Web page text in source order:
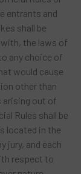
entrants and
shall be
with, the laws of
any choice of
would cause
other than
arising out of
Rules shall be
located in the
jury, and each
respect to